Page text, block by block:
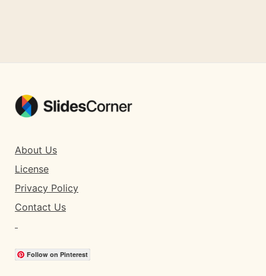
About Us
License
Privacy Policy
Contact Us
Follow on Pinterest